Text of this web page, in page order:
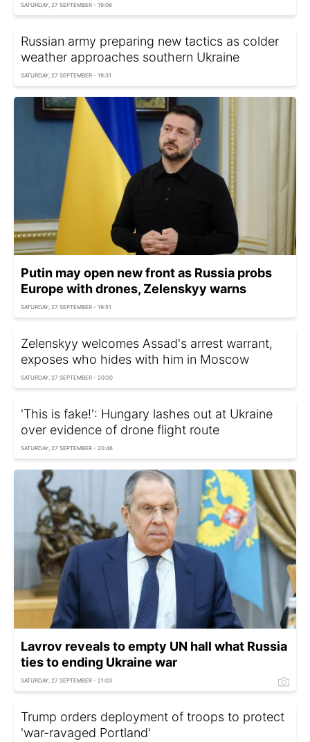
SATURDAY, 27 SEPTEMBER - 19:08
Russian army preparing new tactics as colder
weather approaches southern Ukraine
SATURDAY, 27 SEPTEMBER - 19:31
Putin may open new front as Russia probs
Europe with drones, Zelenskyy warns
SATURDAY, 27 SEPTEMBER - 19:51
Zelenskyy welcomes Assad's arrest warrant,
exposes who hides with him in Moscow
SATURDAY, 27 SEPTEMBER - 20:20
'This is fake!': Hungary lashes out at Ukraine
over evidence of drone flight route
SATURDAY, 27 SEPTEMBER - 20:46
Lavrov reveals to empty UN hall what Russia
ties to ending Ukraine war
SATURDAY, 27 SEPTEMBER - 21:03
Trump orders deployment of troops to protect
'war-ravaged Portland'